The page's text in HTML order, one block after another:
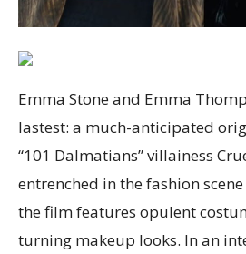
Emma Stone and Emma
lastest: a much-anticipated
“101 Dalmatians” villainess
entrenched in the fashion
the film features opulent
turning makeup looks. In an